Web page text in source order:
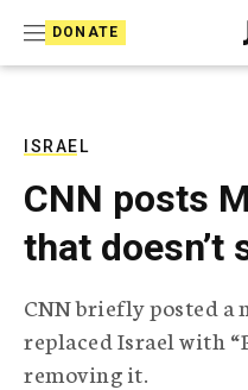
DONATE
J
e
l
ISRAEL
CNN posts
that doesn’t
CNN briefly posted a
replaced Israel with
removing it.